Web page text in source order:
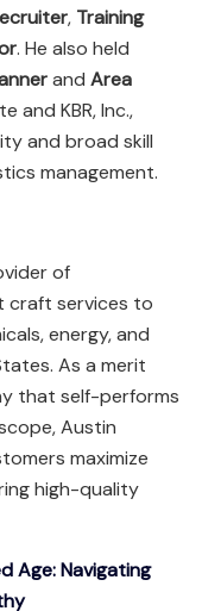
, Training
. He also held
and Area
and KBR, Inc.,
and broad skill
management.
of
craft services to
energy, and
As a merit
that self-performs
Austin
maximize
high-quality
Age: Navigating